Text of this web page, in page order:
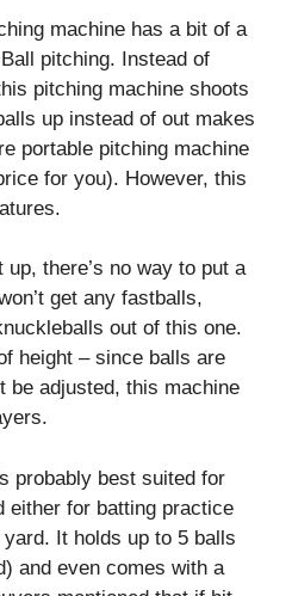
machine has a bit of a
pitching. Instead of
pitching machine shoots
up instead of out makes
portable pitching machine
for you). However, this
there’s no way to put a
get any fastballs,
out of this one.
height – since balls are
be adjusted, this machine
probably best suited for
either for batting practice
It holds up to 5 balls
and even comes with a